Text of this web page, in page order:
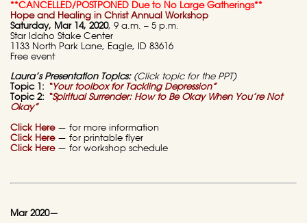
**CANCELLED/POSTPONED Due to No Large Gatherings**
Hope and Healing in Christ Annual Workshop
Saturday, Mar 14, 2020, 9 a.m. – 5 p.m.
Star Idaho Stake Center
1133 North Park Lane, Eagle, ID 83616
Free event
Laura’s Presentation Topics: (Click topic for the PPT)
Topic 1:
“Your toolbox for Tackling Depression”
Topic 2:
“Spiritual Surrender: How to Be Okay When You’re Not
Okay”
Click Here— for more information
Click Here— for printable flyer
Click Here— for workshop schedule
Mar 2020—